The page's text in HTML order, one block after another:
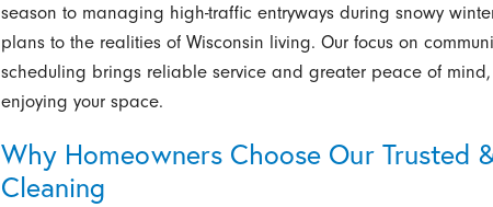
season to managing high-traffic entryways during snowy
plans to the realities of Wisconsin living. Our focus on
scheduling brings reliable service and greater peace of
enjoying your space.
Why Homeowners Choose Our Trusted
Cleaning